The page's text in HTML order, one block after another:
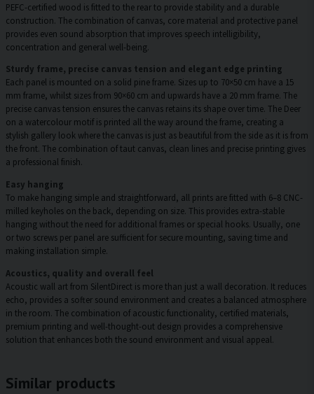
PEFC-certified wood is fitted to the rear to provide stability and a durable
construction. The combination of canvas, core material and protective panel
provides even sound absorption that improves speech intelligibility,
concentration and general well-being.
Sturdy frame, precise canvas tension and elegant edge printing
Each panel is mounted on a solid pine frame. Sizes up to 70×50 cm have a 15
mm frame, whilst sizes from 90×60 cm and upwards have a 20 mm frame. The
precise canvas tension ensures the canvas retains its shape over time. The Deer
on a watercolour motif is printed all the way around the frame, creating a
stylish gallery look where the canvas is just as beautiful from the side as it is from
the front. The combination of taut canvas, clean lines and precise printing gives
a professional finish.
Easy hanging
To make hanging simple and straightforward, all prints are fitted with 6–8 CNC-
milled keyholes on the back, depending on size. This provides extra-stable
hanging without the need for additional frames or special hooks. Usually, one
or two screws per panel are sufficient for secure mounting, saving time and
making installation simple.
Acoustics, quality and overall feel
Acoustic wall art from SilentDirect is more than just a wall decoration. It reduces
echo, provides a softer sound environment and creates a balanced atmosphere
in the room. The combination of acoustic functionality, certified materials,
premium printing and well-thought-out design provides a comprehensive
solution that enhances both the sound environment and visual appeal.
Similar products